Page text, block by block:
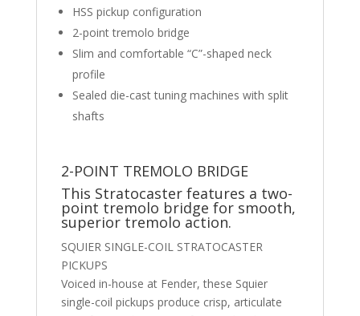
HSS pickup configuration
2-point tremolo bridge
Slim and comfortable “C”-shaped neck
profile
Sealed die-cast tuning machines with split
shafts
2-POINT TREMOLO BRIDGE
This Stratocaster features a two-
point tremolo bridge for smooth,
superior tremolo action.
SQUIER SINGLE-COIL STRATOCASTER
PICKUPS
Voiced in-house at Fender, these Squier
single-coil pickups produce crisp, articulate